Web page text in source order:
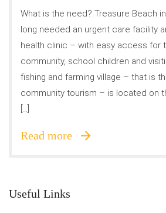
What is the need? Treasure Beach
long needed an urgent care facility
health clinic – with easy access for
community, school children and
fishing and farming village – that is
community tourism – is located on
[…]
Read more
Useful Links